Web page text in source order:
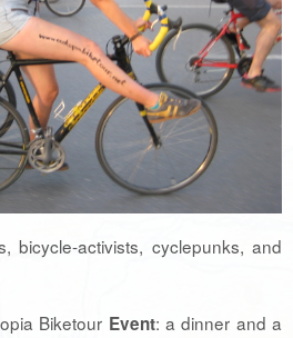
bicycle-activists, cyclepunks, and
Biketour Event: a dinner and a